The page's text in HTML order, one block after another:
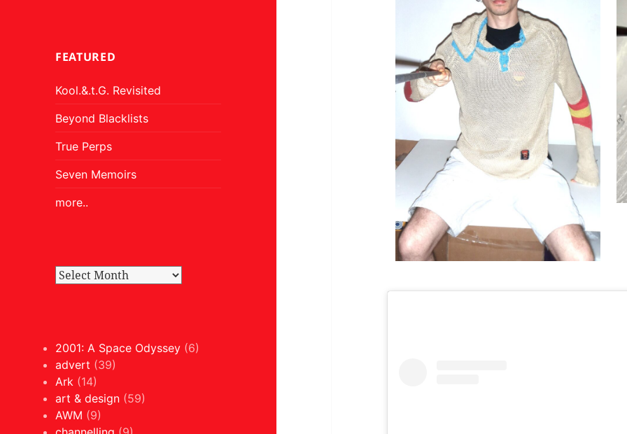
FEATURED
Kool.&.t.G. Revisited
Beyond Blacklists
True Perps
Seven Memoirs
more..
2001: A Space Odyssey (6)
advert (39)
Ark (14)
art & design (59)
AWM (9)